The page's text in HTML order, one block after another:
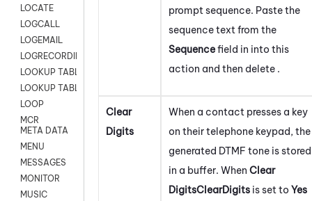
LOCATE
LOGCALL
LOGEMAIL
LOGRECORDINGPRO
LOOKUP TABLE
LOOKUP TABLE VARS
LOOP
MCR
META DATA
MENU
MESSAGES
MONITOR
MUSIC
prompt sequence. Paste the
sequence text from the
Sequencefield in into this
action and then delete .
Clear
Digits
When a contact presses a key
on their telephone keypad, the
generated DTMF tone is stored
in a buffer. When Clear
DigitsClearDigits is set to Yes